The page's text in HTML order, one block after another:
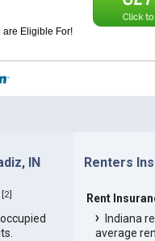
are Eligible For!
Click
IN
[2]
Renters
Rent
Indiana
average